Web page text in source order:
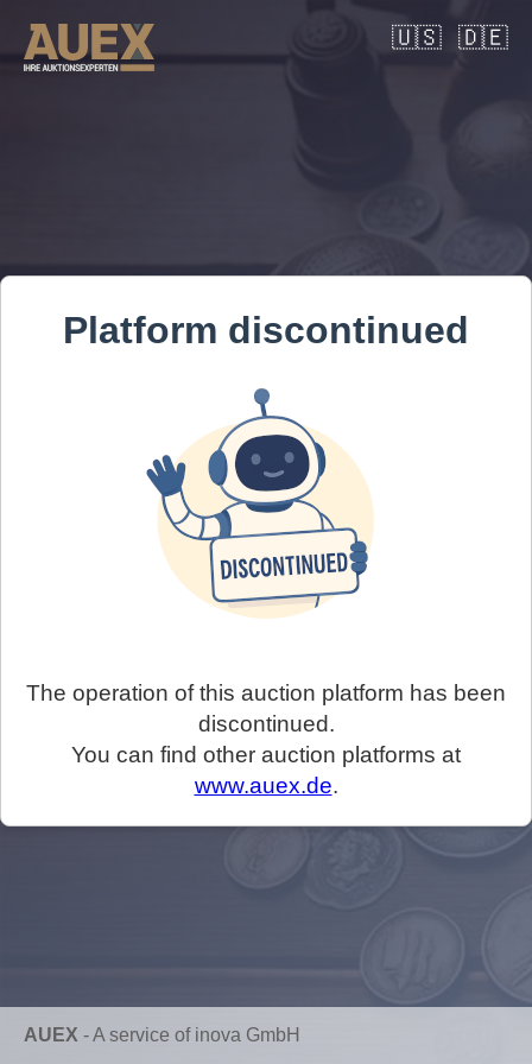
🇺🇸 🇩🇪
Platform discontinued
The operation of this auction platform has been
discontinued.
You can find other auction platforms at
www.auex.de.
AUEX -A service of inova GmbH